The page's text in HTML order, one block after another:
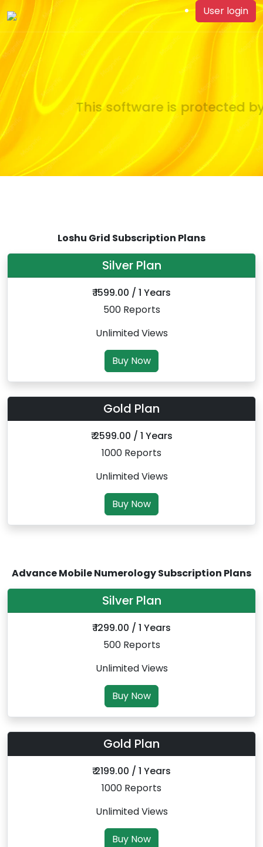
User login
This software is protected
Loshu Grid Subscription Plans
Silver Plan
₹ 1599.00 / 1 Years
500 Reports
Unlimited Views
Buy Now
Gold Plan
₹ 2599.00 / 1 Years
1000 Reports
Unlimited Views
Buy Now
Advance Mobile Numerology Subscription Plans
Silver Plan
₹ 1299.00 / 1 Years
500 Reports
Unlimited Views
Buy Now
Gold Plan
₹ 2199.00 / 1 Years
1000 Reports
Unlimited Views
Buy Now